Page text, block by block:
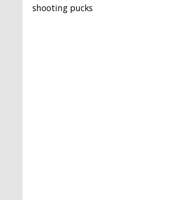
navigation
shooting pucks